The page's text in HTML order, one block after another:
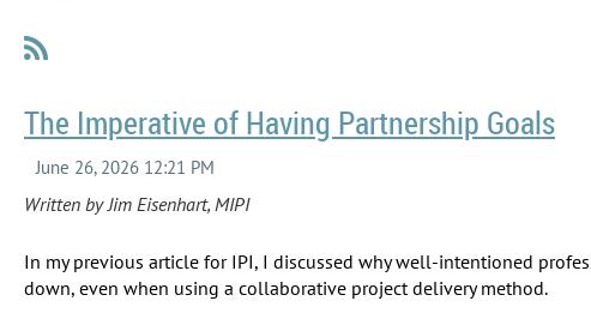
The Imperative of Having Partnership Goals
Written by Jim Eisenhart, MIPI
In my previous article for IPI, I discussed why well-intentioned
down, even when using a collaborative project delivery method.